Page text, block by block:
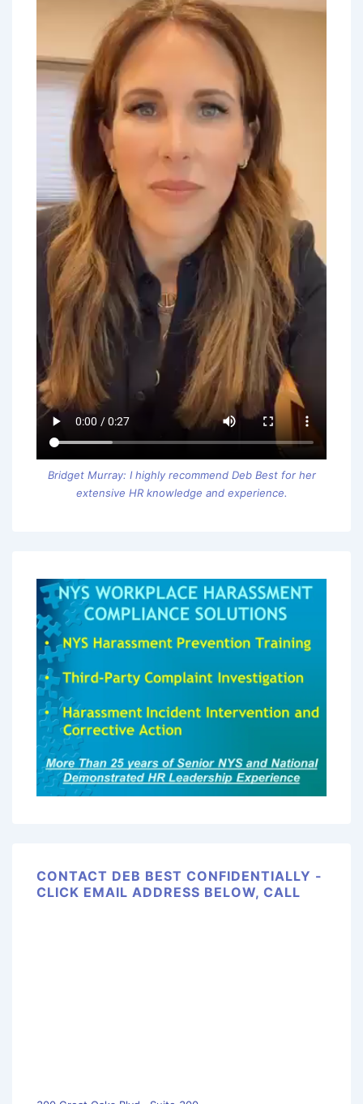
Bridget Murray: I highly recommend Deb Best for her
extensive HR knowledge and experience.
CONTACT DEB BEST CONFIDENTIALLY -
CLICK EMAIL ADDRESS BELOW, CALL